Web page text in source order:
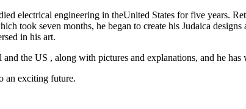
electrical engineering in theUnited States for five years.
took seven months, he began to create his Judaica
in his art.
the US , along with pictures and explanations, and he
an exciting future.